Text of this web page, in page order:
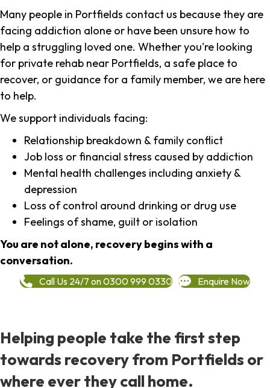
Many people in Portfields contact us because they are
facing addiction alone or have been unsure how to
help a struggling loved one. Whether you're looking
for private rehab near Portfields, a safe place to
recover, or guidance for a family member, we are here
to help.
We support individuals facing:
Relationship breakdown & family conflict
Job loss or financial stress caused by addiction
Mental health challenges including anxiety &
depression
Loss of control around drinking or drug use
Feelings of shame, guilt or isolation
You are not alone, recovery begins with a
conversation.
Call Us 24/7 on 0300 999 0330 Enquire Now
Helping people take the first step
towards recovery from Portfields or
where ever they call home.